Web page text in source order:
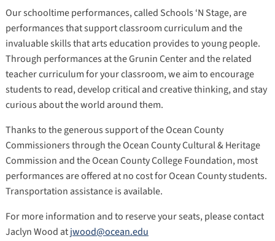
Our schooltime performances, called Schools ‘N Stage, are
performances that support classroom curriculum and the
invaluable skills that arts education provides to young people.
Through performances at the Grunin Center and the related
teacher curriculum for your classroom, we aim to encourage
students to read, develop critical and creative thinking, and stay
curious about the world around them.
Thanks to the generous support of the Ocean County
Commissioners through the Ocean County Cultural & Heritage
Commission and the Ocean County College Foundation, most
performances are offered at no cost for Ocean County students.
Transportation assistance is available.
For more information and to reserve your seats, please contact
Jaclyn Wood atjwood@ocean.edu